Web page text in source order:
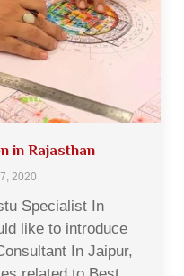
in Rajasthan
2020
Specialist In
like to introduce
In Jaipur,